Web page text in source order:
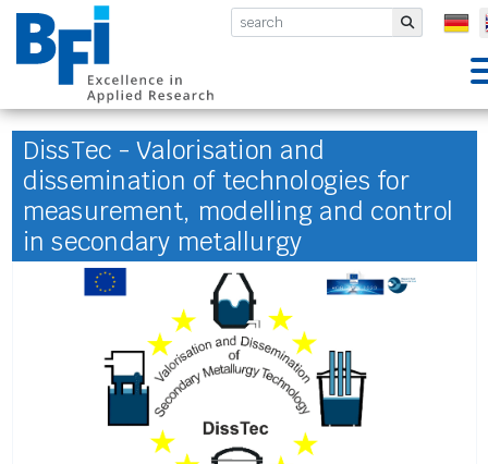
BFI VDEh- Submit
DissTec - Valorisation and
dissemination of technologies for
measurement, modelling and control
in secondary metallurgy